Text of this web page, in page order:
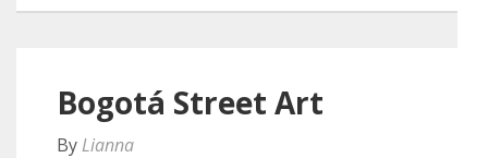
Bogotá Street Art
By Lianna